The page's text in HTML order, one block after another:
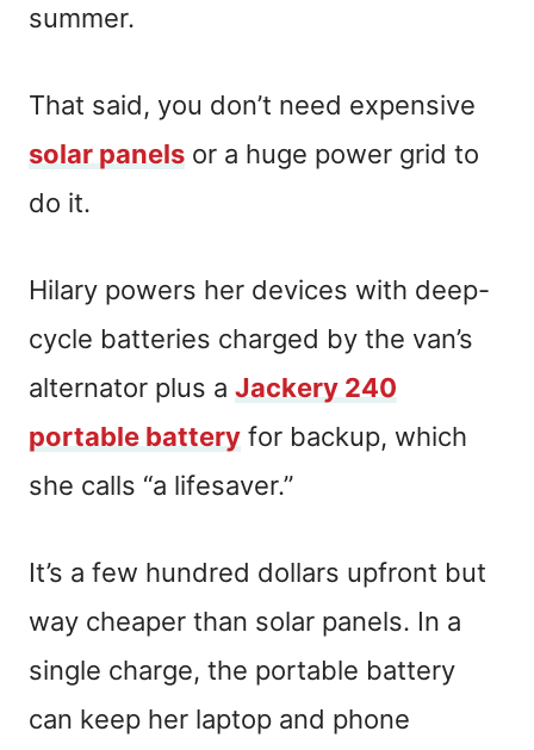
summer.
That said, you don’t need expensive
solar panels or a huge power grid to
do it.
Hilary powers her devices with deep-
cycle batteries charged by the van’s
alternator plus a Jackery 240
portable battery for backup, which
she calls “a lifesaver.”
It’s a few hundred dollars upfront but
way cheaper than solar panels. In a
single charge, the portable battery
can keep her laptop and phone